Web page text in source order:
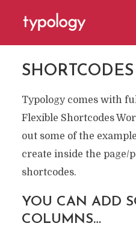
SHORTCODES
Typology comes with
Flexible Shortcodes
out some of the
create inside the page/
shortcodes.
YOU CAN ADD
COLUMNS…